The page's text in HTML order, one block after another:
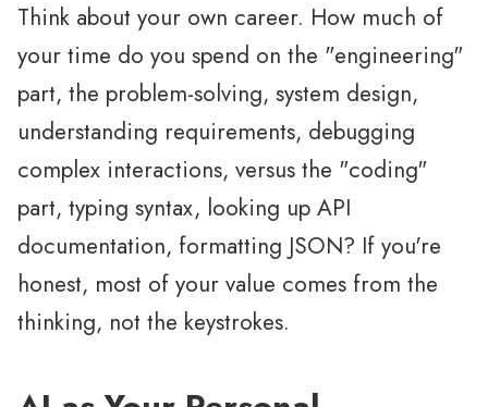
Think about your own career. How much of
your time do you spend on the "engineering"
part, the problem-solving, system design,
understanding requirements, debugging
complex interactions, versus the "coding"
part, typing syntax, looking up API
documentation, formatting JSON? If you're
honest, most of your value comes from the
thinking, not the keystrokes.